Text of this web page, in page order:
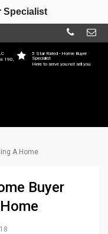
5 Star Rated - Home Buyer
Specialist
Here to serve you not sell you
190,
A Home
Buyer
Specialist